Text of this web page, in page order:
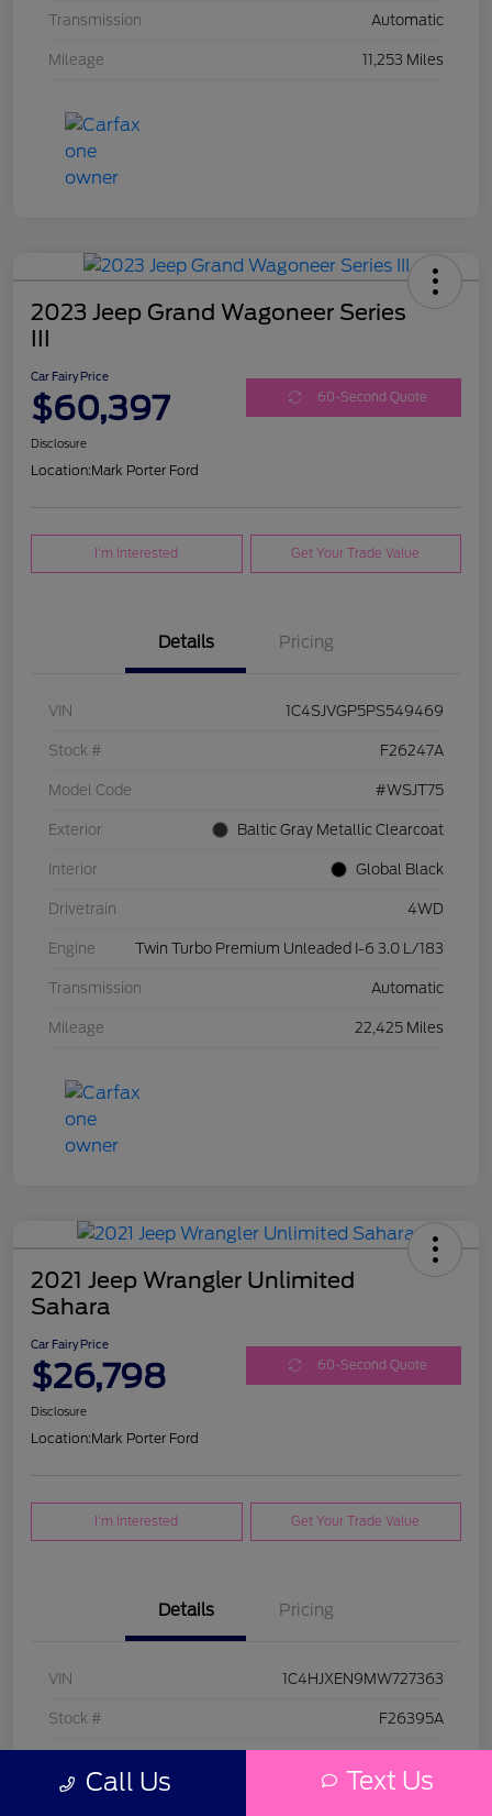
Transmission Automatic
Mileage 11,253 Miles
2023 Jeep Grand Wagoneer Series
III
Car Fairy Price
$60,397 60-Second Quote
Disclosure
Location:Mark Porter Ford
I'm Interested Get Your Trade Value
Details Pricing
VIN 1C4SJVGP5PS549469
Stock # F26247A
Model Code #WSJT75
Exterior Baltic Gray Metallic Clearcoat
Interior Global Black
Drivetrain 4WD
Engine Twin Turbo Premium Unleaded I-6 3.0 L/183
Transmission Automatic
Mileage 22,425 Miles
2021 Jeep Wrangler Unlimited
Sahara
Car Fairy Price
$26,798 60-Second Quote
Disclosure
Location:Mark Porter Ford
I'm Interested Get Your Trade Value
Details Pricing
VIN 1C4HJXEN9MW727363
Stock # F26395A
Call Us Text Us